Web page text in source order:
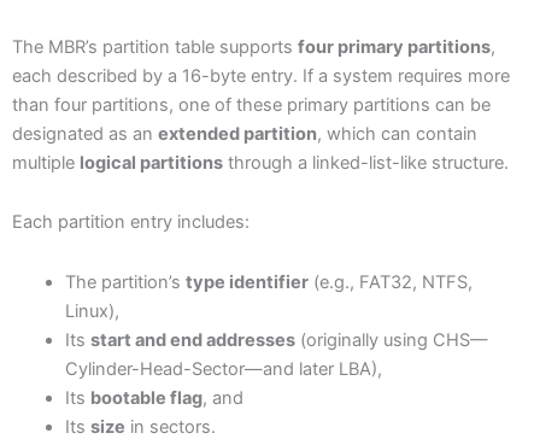
The MBR’s partition table supports four primary partitions,
each described by a 16-byte entry. If a system requires more
than four partitions, one of these primary partitions can be
designated as an extended partition, which can contain
multiple logical partitions through a linked-list-like structure.
Each partition entry includes:
The partition’s type identifier(e.g., FAT32, NTFS,
Linux),
Its start and end addresses(originally using CHS—
Cylinder-Head-Sector—and later LBA),
Its bootable flag, and
Its size in sectors.